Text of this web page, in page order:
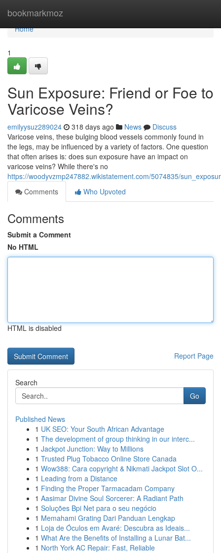
bookmarkmoz
Home
Home
1
Sun Exposure: Friend or Foe to
Varicose Veins?
emilyysuz289024 318 days ago News
Discuss
Varicose veins, these bulging blood vessels commonly found in
the legs, may be influenced by a variety of factors. One question
that often arises is: does sun exposure have an impact on
varicose veins? While there's no
https://woodyvzmp247882.wikistatement.com/5074835/
Comments
Who Upvoted
Comments
Submit a Comment
No HTML
HTML is disabled
Report Page
Search
Go
Published News
1 UK SEO: Your South African Advantage
1 The development of group thinking in our interc...
1 Jackpot Junction: Way to Millions
1 Trusted Plug Tobacco Online Store Canada
1 Wow388: Cara copyright & Nikmati Jackpot Slot O...
1 Leading from a Distance
1 Finding the Proper Tarmacadam Company
1 Aasimar Divine Soul Sorcerer: A Radiant Path
1 Soluções Bpi Net para o seu negócio
1 Memahami Grating Dari Panduan Lengkap
1 Loja de Óculos em Avaré: Descubra as Ideais...
1 What Are the Benefits of Installing a Lunar Bat...
1 North York AC Repair: Fast, Reliable